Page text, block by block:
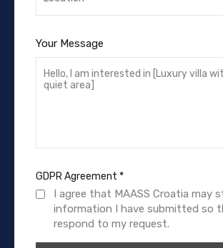
Your Message
GDPR Agreement *
I agree that MAASS Croatia may
information I have submitted so
respond to my request.